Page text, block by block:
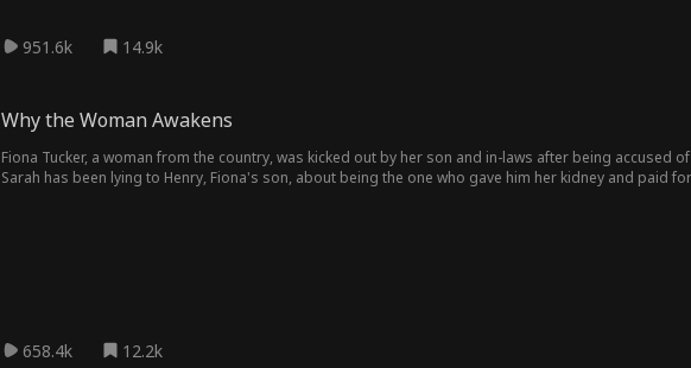
951.6k 14.9k
Why the Woman Awakens
Fiona Tucker, a woman from the country, was kicked out by her son and in-laws after being accused
Sarah has been lying to Henry, Fiona's son, about being the one who gave him her kidney and paid
658.4k 12.2k